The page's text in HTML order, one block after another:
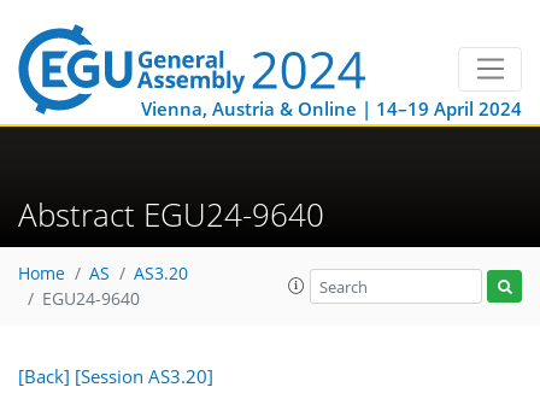
Vienna, Austria & Online | 14–19 April 2024
Abstract EGU24-9640
Home AS
AS3.20
EGU24-9640
[Back] [Session AS3.20]